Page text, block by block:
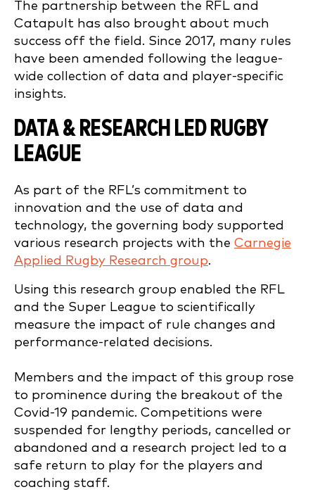
The partnership between the RFL and
Catapult has also brought about much
success off the field. Since 2017, many rules
have been amended following the league-
wide collection of data and player-specific
insights.
DATA & RESEARCH LED RUGBY
LEAGUE
As part of the RFL’s commitment to
innovation and the use of data and
technology, the governing body supported
various research projects with the Carnegie
Applied Rugby Research group.
Using this research group enabled the RFL
and the Super League to scientifically
measure the impact of rule changes and
performance-related decisions.
Members and the impact of this group rose
to prominence during the breakout of the
Covid-19 pandemic. Competitions were
suspended for lengthy periods, cancelled or
abandoned and a research project led to a
safe return to play for the players and
coaching staff.